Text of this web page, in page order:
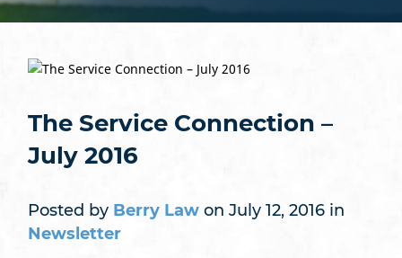
The Service Connection –
July 2016
Posted by Berry Lawon July 12, 2016 in
Newsletter